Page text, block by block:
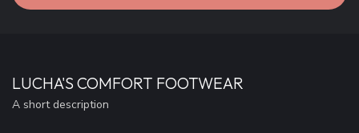
LUCHA'S COMFORT FOOTWEAR
A short description